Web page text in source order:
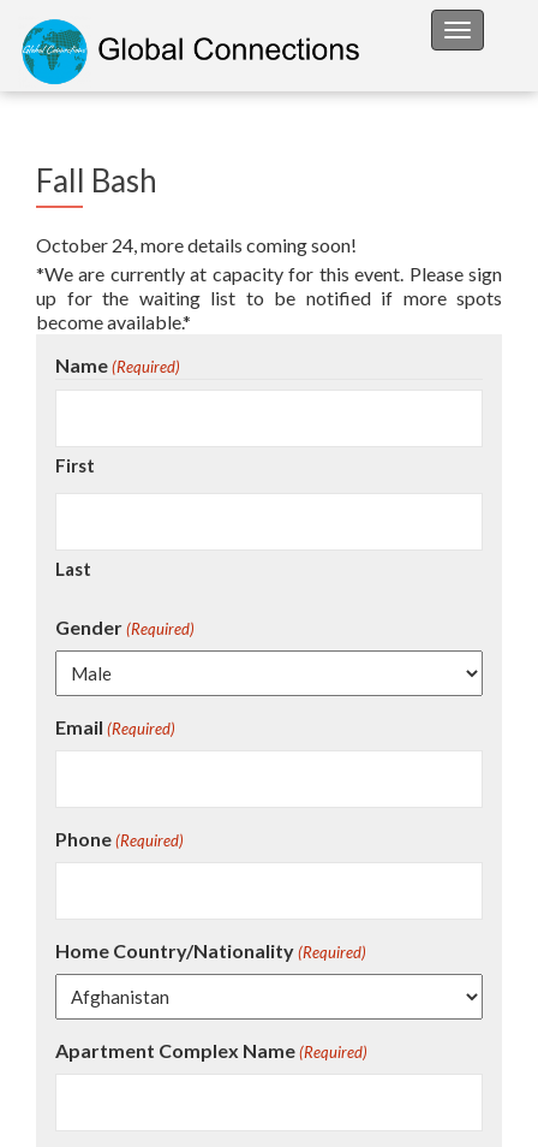
Toggle
Fall Bash
October 24, more details coming soon!
*We are currently at capacity for this event. Please sign
up for the waiting list to be notified if more spots
become available.*
Name (Required)
First
Last
Gender (Required)
Email (Required)
Phone (Required)
Home Country/Nationality (Required)
Apartment Complex Name (Required)